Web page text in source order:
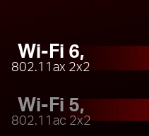
Wi-Fi 6,
802.11ax 2x2
Wi-Fi 5,
802.11ac 2x2